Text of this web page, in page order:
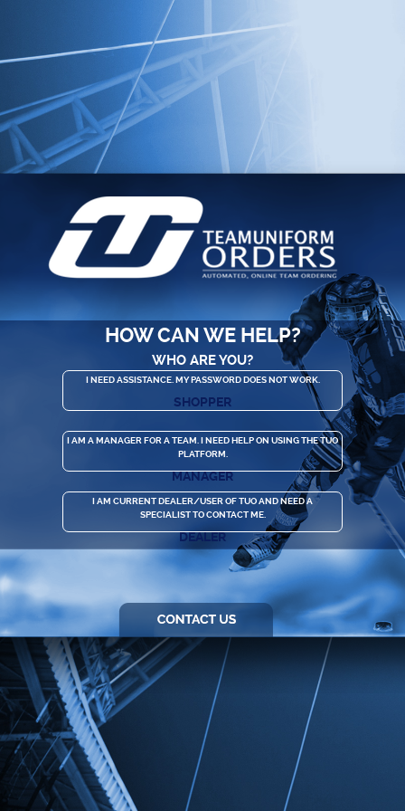
HOW CAN WE HELP?
WHO ARE YOU?
I NEED ASSISTANCE. MY PASSWORD DOES NOT WORK.
SHOPPER
I AM A MANAGER FOR A TEAM. I NEED HELP ON USING THE TUO
PLATFORM.
MANAGER
I AM CURRENT DEALER/USER OF TUO AND NEED A
SPECIALIST TO CONTACT ME.
DEALER